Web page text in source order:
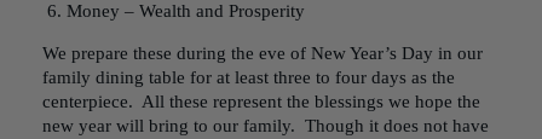
Money – Wealth and Prosperity
We prepare these during the eve of New Year’s Day in our
family dining table for at least three to four days as the
centerpiece. All these represent the blessings we hope the
new year will bring to our family. Though it does not have